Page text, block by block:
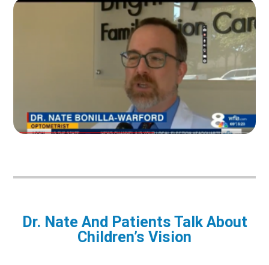
Dr. Nate And Patients Talk About
Children’s Vision